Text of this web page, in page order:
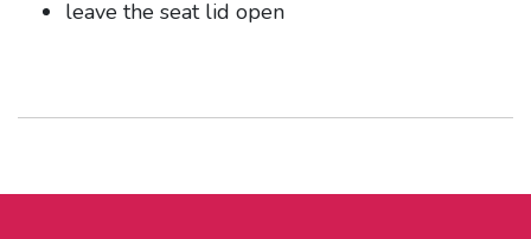
leave the seat lid open